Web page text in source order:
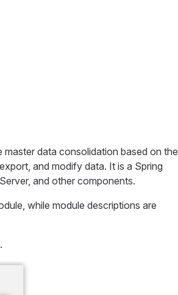
data consolidation based on the
and modify data. It is a Spring
and other components.
while module descriptions are
.